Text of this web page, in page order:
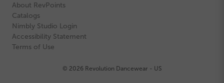
About RevPoints
Catalogs
Nimbly Studio Login
Accessibility Statement
Terms of Use
© 2026 Revolution Dancewear - US